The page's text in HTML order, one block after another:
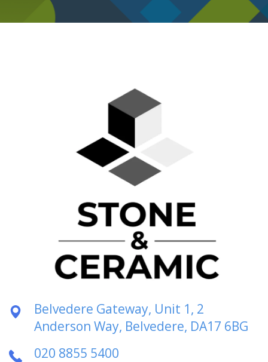
Belvedere Gateway, Unit 1, 2
Anderson Way, Belvedere, DA17 6BG
020 8855 5400